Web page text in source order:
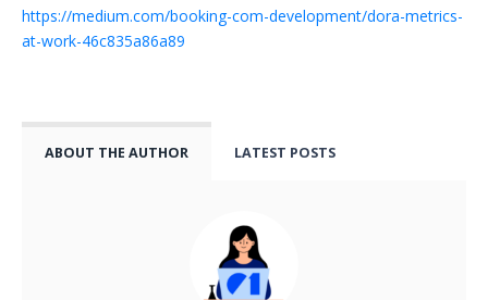
https://medium.com/booking-com-development/dora-metrics-
at-work-46c835a86a89
ABOUT THE AUTHOR LATEST POSTS